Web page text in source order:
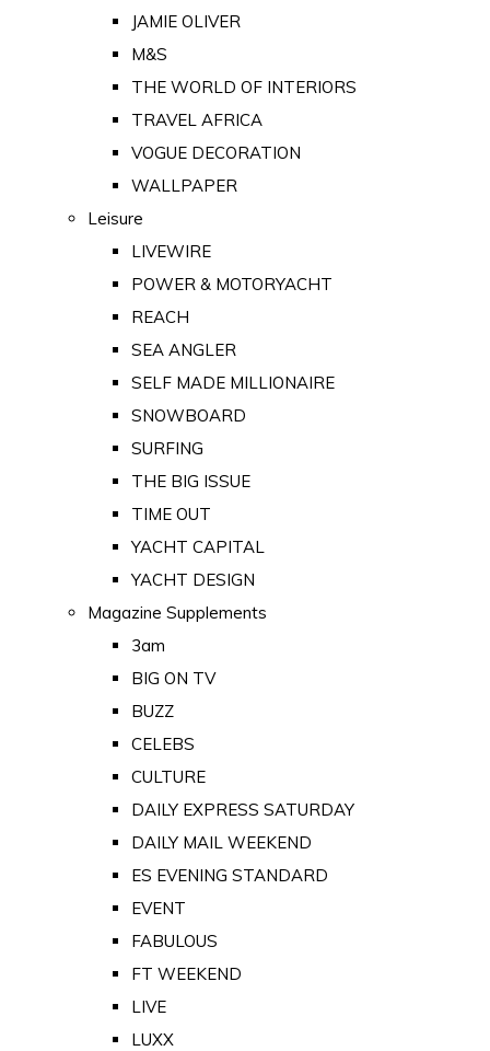
JAMIE OLIVER
M&S
THE WORLD OF INTERIORS
TRAVEL AFRICA
VOGUE DECORATION
WALLPAPER
Leisure
LIVEWIRE
POWER & MOTORYACHT
REACH
SEA ANGLER
SELF MADE MILLIONAIRE
SNOWBOARD
SURFING
THE BIG ISSUE
TIME OUT
YACHT CAPITAL
YACHT DESIGN
Magazine Supplements
3am
BIG ON TV
BUZZ
CELEBS
CULTURE
DAILY EXPRESS SATURDAY
DAILY MAIL WEEKEND
ES EVENING STANDARD
EVENT
FABULOUS
FT WEEKEND
LIVE
LUXX